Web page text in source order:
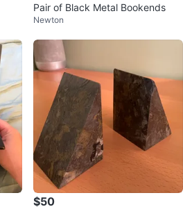
Pair of Black Metal Bookends
Newton
$50